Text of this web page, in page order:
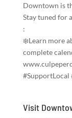
Downtown is
Stay tuned for
:
❄️Learn more
complete
Visit